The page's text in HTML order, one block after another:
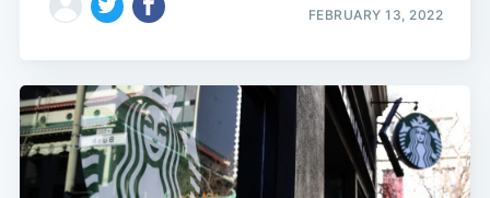
FEBRUARY 13, 2022